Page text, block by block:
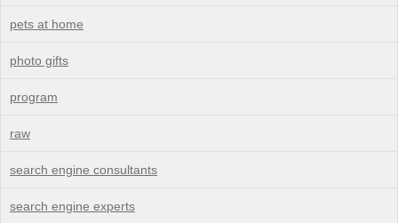
pets at home
photo gifts
program
raw
search engine consultants
search engine experts